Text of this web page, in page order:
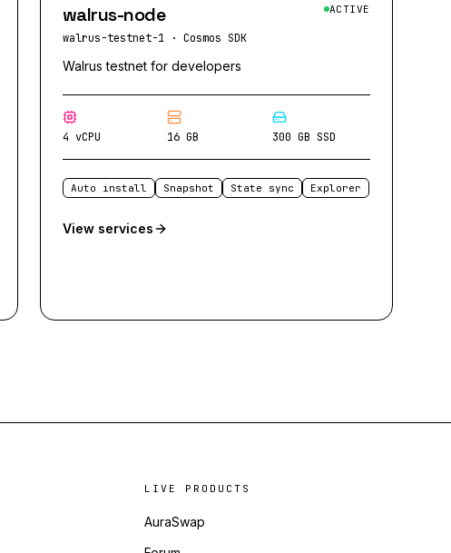
walrus-node
walrus-testnet-1 · Cosmos SDK
ACTIVE
Walrus testnet for developers
4 vCPU 16 GB 300 GB SSD
Auto install Snapshot State sync Explorer
View services
LIVE PRODUCTS
AuraSwap